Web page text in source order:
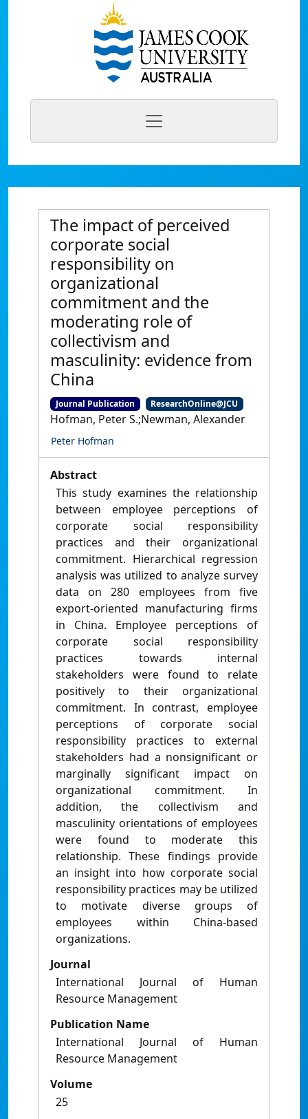
The impact of perceived
corporate social
responsibility on
organizational
commitment and the
moderating role of
collectivism and
masculinity: evidence from
China
Journal Publication ResearchOnline@JCU
Hofman, Peter S.;Newman, Alexander
Peter Hofman
Abstract
This study examines the relationship
between employee perceptions of
corporate social responsibility
practices and their organizational
commitment. Hierarchical regression
analysis was utilized to analyze survey
data on 280 employees from five
export-oriented manufacturing firms
in China. Employee perceptions of
corporate social responsibility
practices towards internal
stakeholders were found to relate
positively to their organizational
commitment. In contrast, employee
perceptions of corporate social
responsibility practices to external
stakeholders had a nonsignificant or
marginally significant impact on
organizational commitment. In
addition, the collectivism and
masculinity orientations of employees
were found to moderate this
relationship. These findings provide
an insight into how corporate social
responsibility practices may be utilized
to motivate diverse groups of
employees within China-based
organizations.
Journal
International Journal of Human
Resource Management
Publication Name
International Journal of Human
Resource Management
Volume
25